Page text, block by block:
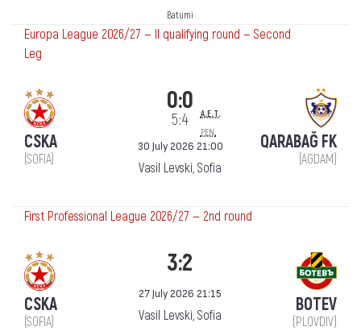
Batumi
Europa League 2026/27 — II qualifying round — Second
Leg
CSKA
(SOFIA)
0:0 a.e.t.
5:4
pen.
30 July 2026 21:00
Vasil Levski, Sofia
QARABAĞ FK
(AGDAM)
First Professional League 2026/27 — 2nd round
CSKA
(SOFIA)
3:2
27 July 2026 21:15
Vasil Levski, Sofia BOTEV
(PLOVDIV)